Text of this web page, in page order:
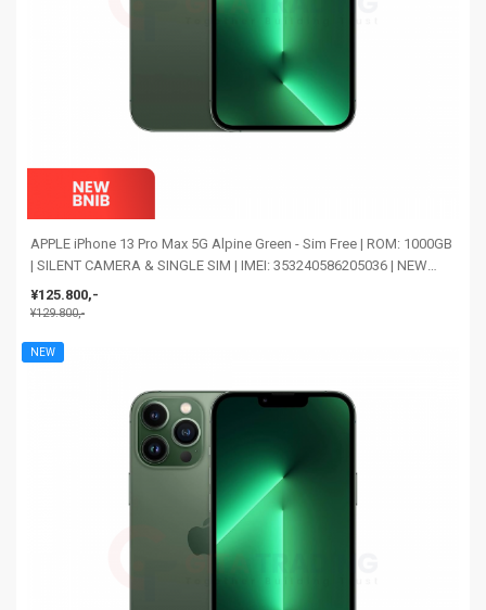
APPLE iPhone 13 Pro Max 5G Alpine Green - Sim Free | ROM: 1000GB
| SILENT CAMERA & SINGLE SIM | IMEI: 353240586205036 | NEW
BNIB
¥125.800,-
¥129.800,-
NEW